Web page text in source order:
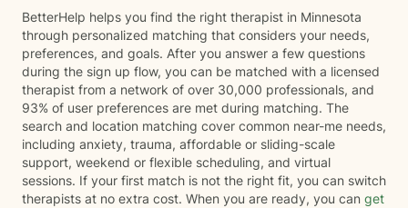
BetterHelp helps you find the right therapist in Minnesota
through personalized matching that considers your needs,
preferences, and goals. After you answer a few questions
during the sign up flow, you can be matched with a licensed
therapist from a network of over 30,000 professionals, and
93% of user preferences are met during matching. The
search and location matching cover common near-me needs,
including anxiety, trauma, affordable or sliding-scale
support, weekend or flexible scheduling, and virtual
sessions. If your first match is not the right fit, you can switch
therapists at no extra cost. When you are ready, you can get